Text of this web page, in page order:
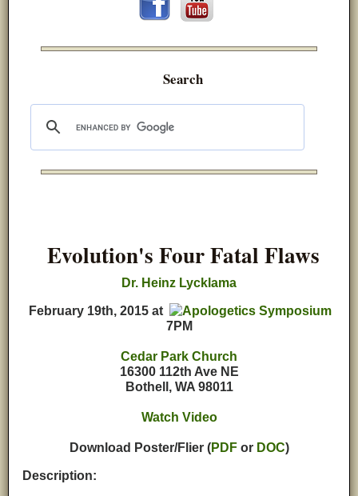
Search
Evolution's Four Fatal Flaws
Dr. Heinz Lycklama
February 19th, 2015 at
7PM
Cedar Park Church
16300 112th Ave NE
Bothell, WA 98011
Watch Video
Download Poster/Flier (PDFor DOC)
Description: